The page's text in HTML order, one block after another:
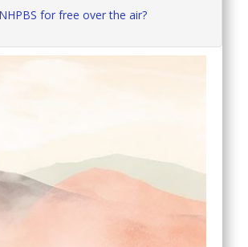
for free over the air?